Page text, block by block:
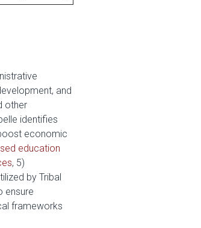
and
other
identifies
economic
education
, 5)
by Tribal
ensure
frameworks